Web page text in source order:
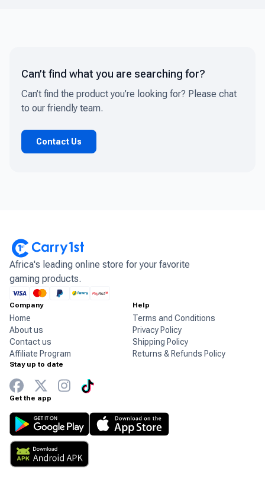
Can’t find what you are searching for?
Can’t find the product you’re looking for? Please chat
to our friendly team.
Contact Us
Africa's leading online store for your favorite
gaming products.
Company
Home
About us
Contact us
Affiliate Program
Help
Terms and Conditions
Privacy Policy
Shipping Policy
Returns & Refunds Policy
Stay up to date
Get the app